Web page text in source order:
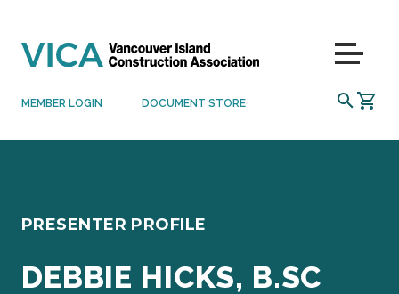
MEMBER LOGIN DOCUMENT STORE SEARCH
Menu
PRESENTER PROFILE
DEBBIE HICKS, B.SC